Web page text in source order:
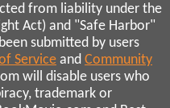
from liability under the
Act) and "Safe Harbor"
submitted by users
Service and Community
will disable users who
trademark or